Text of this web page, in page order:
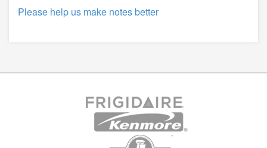
Please help us make notes better